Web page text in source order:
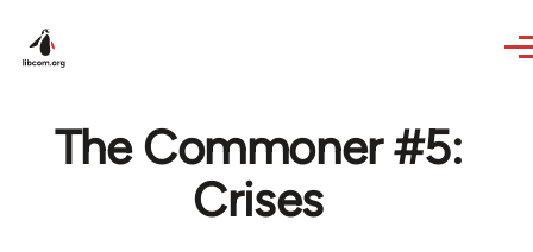
The Commoner #5:
Crises